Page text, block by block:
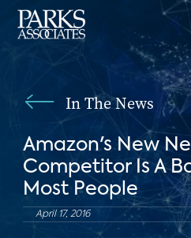
In The News
Amazon's New
Competitor Is A
Most People
April 17, 2016